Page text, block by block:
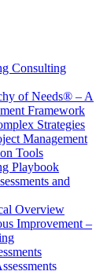
Consulting
of Needs® – A
Framework
Strategies
Management
Tools
Playbook
and
Overview
Improvement –